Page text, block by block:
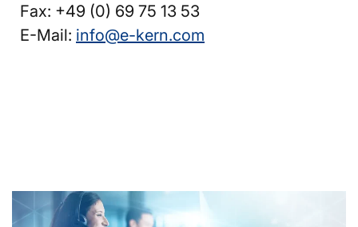
Fax: +49 (0) 69 75 13 53
E-Mail: info@e-kern.com